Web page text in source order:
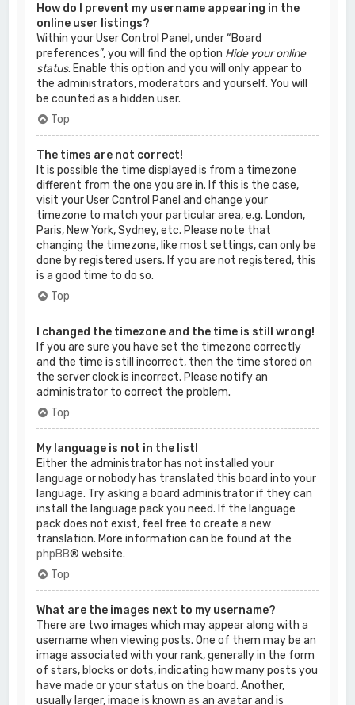
How do I prevent my username appearing in the
online user listings?
Within your User Control Panel, under “Board
preferences”, you will find the option Hide your online
status. Enable this option and you will only appear to
the administrators, moderators and yourself. You will
be counted as a hidden user.
Top
The times are not correct!
It is possible the time displayed is from a timezone
different from the one you are in. If this is the case,
visit your User Control Panel and change your
timezone to match your particular area, e.g. London,
Paris, New York, Sydney, etc. Please note that
changing the timezone, like most settings, can only be
done by registered users. If you are not registered, this
is a good time to do so.
Top
I changed the timezone and the time is still wrong!
If you are sure you have set the timezone correctly
and the time is still incorrect, then the time stored on
the server clock is incorrect. Please notify an
administrator to correct the problem.
Top
My language is not in the list!
Either the administrator has not installed your
language or nobody has translated this board into your
language. Try asking a board administrator if they can
install the language pack you need. If the language
pack does not exist, feel free to create a new
translation. More information can be found at the
phpBB® website.
Top
What are the images next to my username?
There are two images which may appear along with a
username when viewing posts. One of them may be an
image associated with your rank, generally in the form
of stars, blocks or dots, indicating how many posts you
have made or your status on the board. Another,
usually larger, image is known as an avatar and is